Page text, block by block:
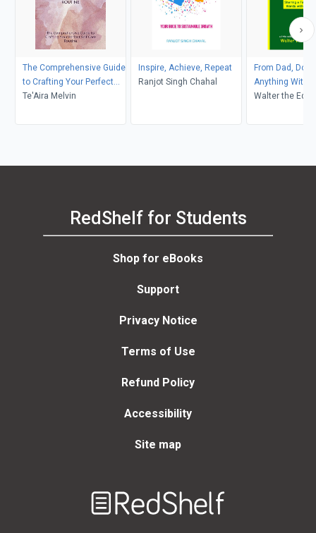
The Comprehensive Guide
to Crafting Your Perfect
Self-Care Routine
Te'Aira Melvin
Inspire, Achieve, Repeat
Ranjot Singh Chahal
From Dad,
Anything
Soul
Walter the
RedShelf for Students
Shop for eBooks
Support
Privacy Notice
Terms of Use
Refund Policy
Accessibility
Site map